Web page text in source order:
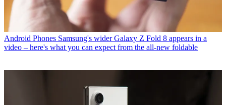
Android Phones Samsung's wider Galaxy Z Fold 8 appears in a
video – here's what you can expect from the all-new foldable